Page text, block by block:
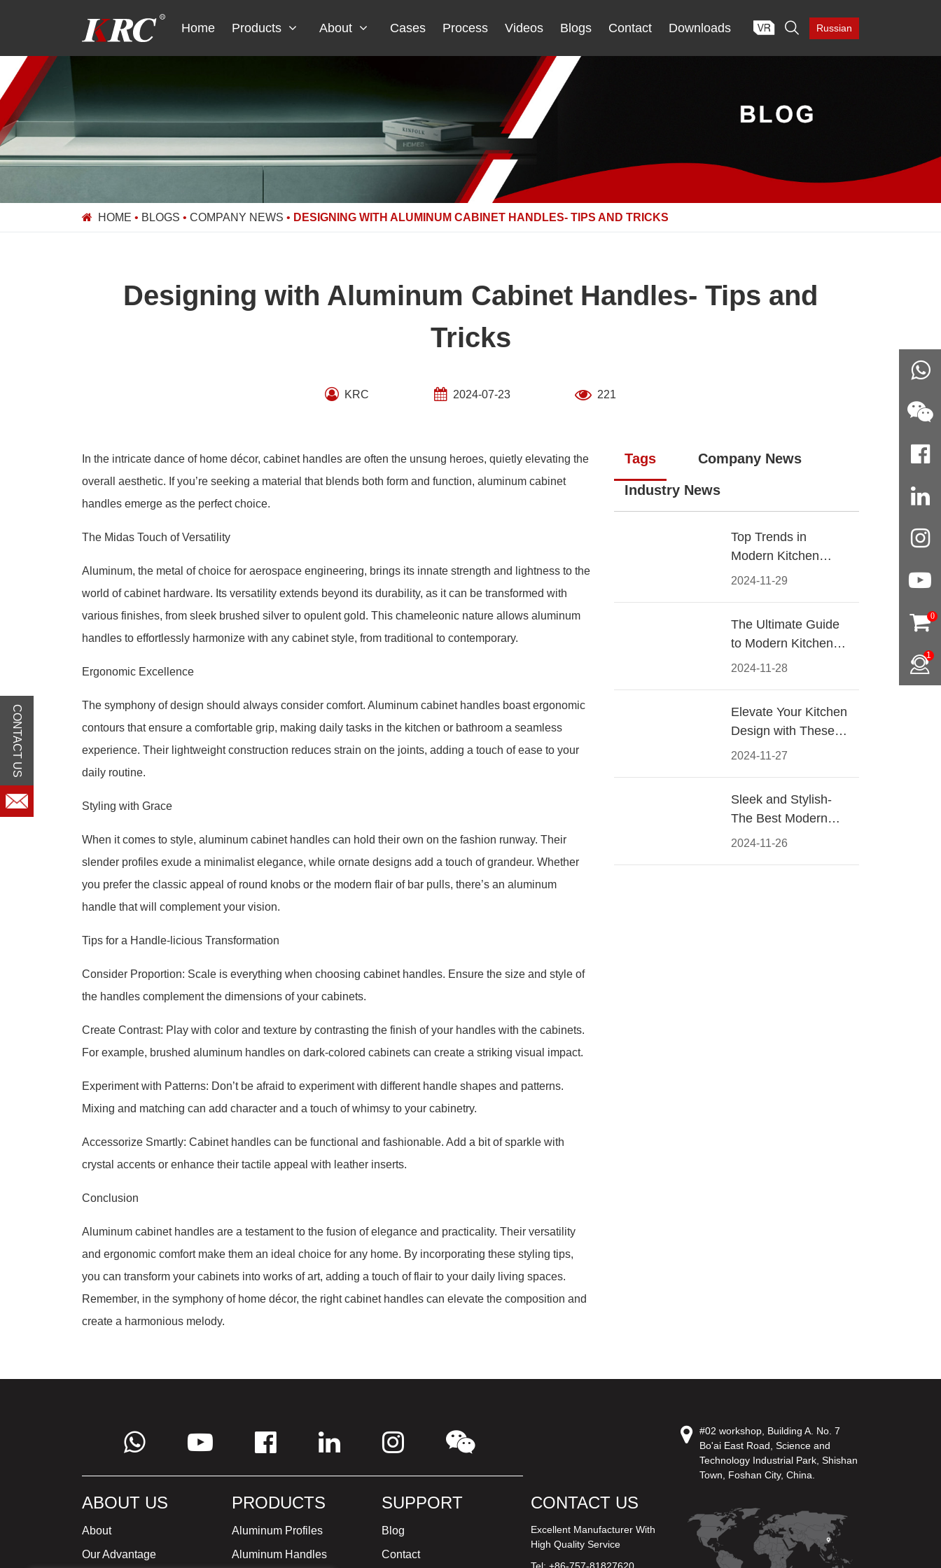
Home Products About Cases Process Videos Blogs Contact Downloads  Russian
HOME • BLOGS • COMPANY NEWS • DESIGNING WITH ALUMINUM CABINET HANDLES- TIPS AND TRICKS
Designing with Aluminum Cabinet Handles- Tips and
Tricks
KRC 2024-07-23 221
In the intricate dance of home décor, cabinet handles are often the unsung heroes, quietly elevating the
overall aesthetic. If you’re seeking a material that blends both form and function, aluminum cabinet
handles emerge as the perfect choice.
The Midas Touch of Versatility
Aluminum, the metal of choice for aerospace engineering, brings its innate strength and lightness to the
world of cabinet hardware. Its versatility extends beyond its durability, as it can be transformed with
various finishes, from sleek brushed silver to opulent gold. This chameleonic nature allows aluminum
handles to effortlessly harmonize with any cabinet style, from traditional to contemporary.
Ergonomic Excellence
The symphony of design should always consider comfort. Aluminum cabinet handles boast ergonomic
contours that ensure a comfortable grip, making daily tasks in the kitchen or bathroom a seamless
experience. Their lightweight construction reduces strain on the joints, adding a touch of ease to your
daily routine.
Styling with Grace
When it comes to style, aluminum cabinet handles can hold their own on the fashion runway. Their
slender profiles exude a minimalist elegance, while ornate designs add a touch of grandeur. Whether
you prefer the classic appeal of round knobs or the modern flair of bar pulls, there’s an aluminum
handle that will complement your vision.
Tips for a Handle-licious Transformation
Consider Proportion: Scale is everything when choosing cabinet handles. Ensure the size and style of
the handles complement the dimensions of your cabinets.
Create Contrast: Play with color and texture by contrasting the finish of your handles with the cabinets.
For example, brushed aluminum handles on dark-colored cabinets can create a striking visual impact.
Experiment with Patterns: Don’t be afraid to experiment with different handle shapes and patterns.
Mixing and matching can add character and a touch of whimsy to your cabinetry.
Accessorize Smartly: Cabinet handles can be functional and fashionable. Add a bit of sparkle with
crystal accents or enhance their tactile appeal with leather inserts.
Conclusion
Aluminum cabinet handles are a testament to the fusion of elegance and practicality. Their versatility
and ergonomic comfort make them an ideal choice for any home. By incorporating these styling tips,
you can transform your cabinets into works of art, adding a touch of flair to your daily living spaces.
Remember, in the symphony of home décor, the right cabinet handles can elevate the composition and
create a harmonious melody.
Tags Company News
Industry News
2024-11-29
Top Trends in
Modern Kitchen
Cabinet Pulls for
2024-11-28
The Ultimate Guide
to Modern Kitchen
Cabinet Pulls-
2024-11-27
Elevate Your Kitchen
Design with These
Must-Have Modern
2024-11-26
Sleek and Stylish-
The Best Modern
Kitchen Cabinet Pulls
ABOUT US
About
Our Advantage
PRODUCTS
Aluminum Profiles
Aluminum Handles
SUPPORT
Blog
Contact
CONTACT US
Excellent Manufacturer With
High Quality Service
#02 workshop, Building A. No. 7
Bo'ai East Road, Science and
Technology Industrial Park, Shishan
Town, Foshan City, China.
0
1
CONTACT US